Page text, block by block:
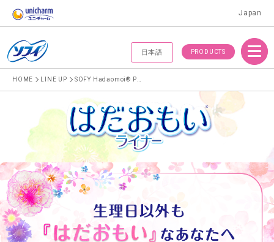
Japan
日本語 PRODUCTS
Menu
HOME LINE UP